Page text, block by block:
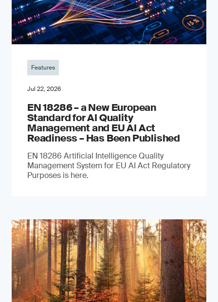
Features
Jul 22, 2026
EN 18286 – a New European
Standard for AI Quality
Management and EU AI Act
Readiness – Has Been Published
EN 18286 Artificial Intelligence Quality
Management System for EU AI Act Regulatory
Purposes is here.